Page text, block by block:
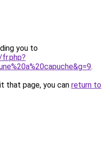
you to
.
that page, you can return to